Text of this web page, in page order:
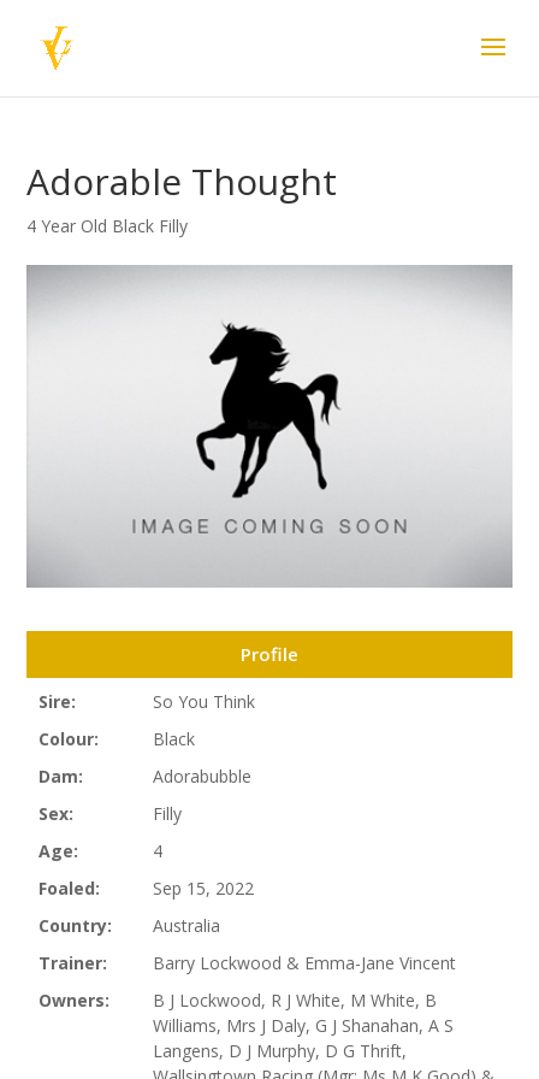
Adorable Thought
4 Year Old Black Filly
Profile
Sire:
So You Think
Colour:
Black
Dam:
Adorabubble
Sex:
Filly
Age:
4
Foaled:
Sep 15, 2022
Country:
Australia
Trainer:
Barry Lockwood & Emma-Jane Vincent
Owners:
B J Lockwood, R J White, M White, B
Williams, Mrs J Daly, G J Shanahan, A S
Langens, D J Murphy, D G Thrift,